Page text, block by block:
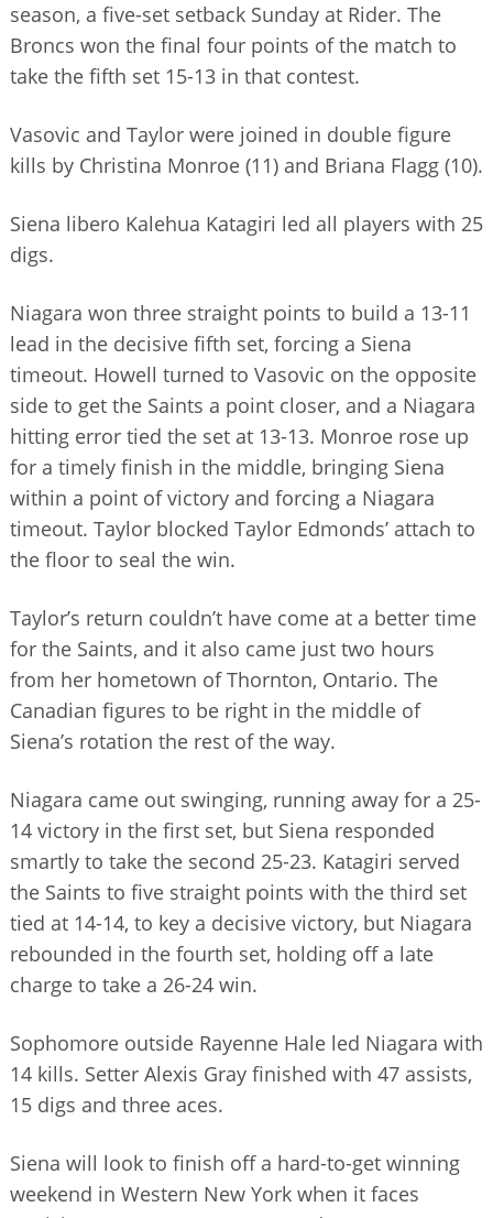
season, a five-set setback Sunday at Rider. The
Broncs won the final four points of the match to
take the fifth set 15-13 in that contest.
Vasovic and Taylor were joined in double figure
kills by Christina Monroe (11) and Briana Flagg (10).
Siena libero Kalehua Katagiri led all players with 25
digs.
Niagara won three straight points to build a 13-11
lead in the decisive fifth set, forcing a Siena
timeout. Howell turned to Vasovic on the opposite
side to get the Saints a point closer, and a Niagara
hitting error tied the set at 13-13. Monroe rose up
for a timely finish in the middle, bringing Siena
within a point of victory and forcing a Niagara
timeout. Taylor blocked Taylor Edmonds’ attach to
the floor to seal the win.
Taylor’s return couldn’t have come at a better time
for the Saints, and it also came just two hours
from her hometown of Thornton, Ontario. The
Canadian figures to be right in the middle of
Siena’s rotation the rest of the way.
Niagara came out swinging, running away for a 25-
14 victory in the first set, but Siena responded
smartly to take the second 25-23. Katagiri served
the Saints to five straight points with the third set
tied at 14-14, to key a decisive victory, but Niagara
rebounded in the fourth set, holding off a late
charge to take a 26-24 win.
Sophomore outside Rayenne Hale led Niagara with
14 kills. Setter Alexis Gray finished with 47 assists,
15 digs and three aces.
Siena will look to finish off a hard-to-get winning
weekend in Western New York when it faces